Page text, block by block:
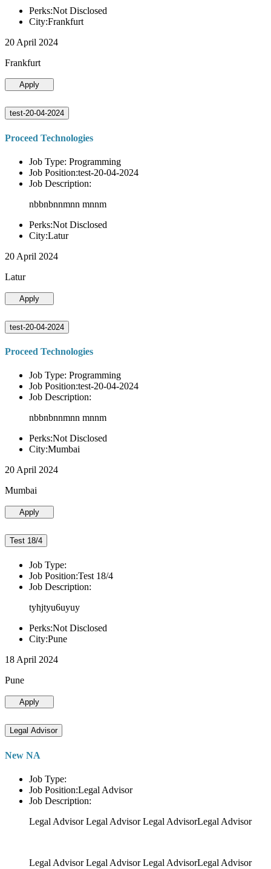
Perks:Not Disclosed
City:Frankfurt
20 April 2024
Frankfurt
Apply
test-20-04-2024
Proceed Technologies
Job Type: Programming
Job Position:test-20-04-2024
Job Description:
nbbnbnnmnn mnnm
Perks:Not Disclosed
City:Latur
20 April 2024
Latur
Apply
test-20-04-2024
Proceed Technologies
Job Type: Programming
Job Position:test-20-04-2024
Job Description:
nbbnbnnmnn mnnm
Perks:Not Disclosed
City:Mumbai
20 April 2024
Mumbai
Apply
Test 18/4
Job Type:
Job Position:Test 18/4
Job Description:
tyhjtyu6uyuy
Perks:Not Disclosed
City:Pune
18 April 2024
Pune
Apply
Legal Advisor
New NA
Job Type:
Job Position:Legal Advisor
Job Description:
Legal Advisor Legal Advisor Legal AdvisorLegal Advisor
Legal Advisor Legal Advisor Legal AdvisorLegal Advisor